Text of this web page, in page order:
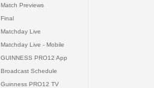
Match Previews
Final
Matchday Live
Matchday Live - Mobile
GUINNESS PRO12 App
Broadcast Schedule
Guinness PRO12 TV